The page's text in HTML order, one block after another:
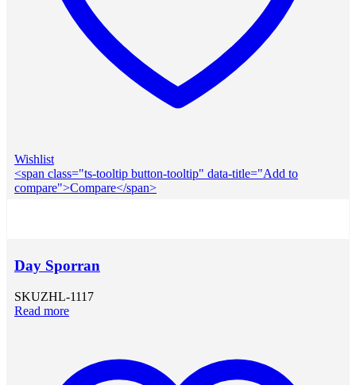
Wishlist
<span class="ts-tooltip button-tooltip" data-title="Add to
compare">Compare</span>
Day Sporran
SKUZHL-1117
Read more